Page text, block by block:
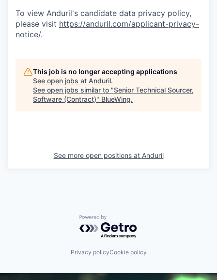
To view Anduril's candidate data privacy policy,
please visit https://anduril.com/applicant-privacy-
notice/.
This job is no longer accepting applications
See open jobs at Anduril.
See open jobs similar to "Senior Technical Sourcer,
Software (Contract)" BlueWing.
See more open positions at Anduril
Powered by Getro.com
Privacy policyCookie policy